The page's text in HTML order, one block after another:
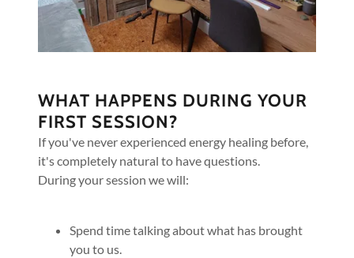
WHAT HAPPENS DURING YOUR
FIRST SESSION?
If you've never experienced energy healing before,
it's completely natural to have questions.
During your session we will:
Spend time talking about what has brought
you to us.